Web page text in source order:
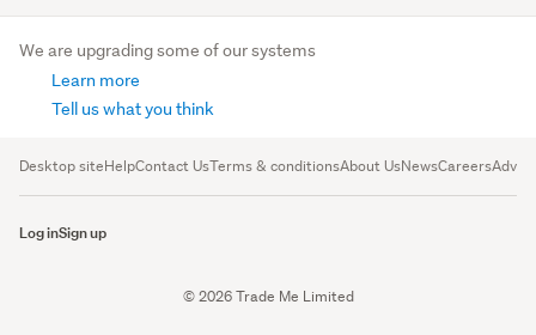
We are upgrading some of our systems
Learn more
Tell us what you think
Desktop siteHelpContact UsTerms & conditionsAbout UsNewsCareers
Log inSign up
© 2026 Trade Me Limited